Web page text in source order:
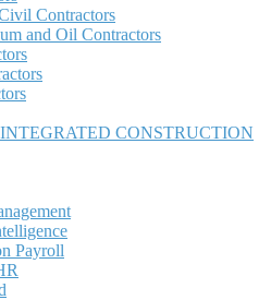
Contractors
and Oil Contractors
CONSTRUCTION
Payroll